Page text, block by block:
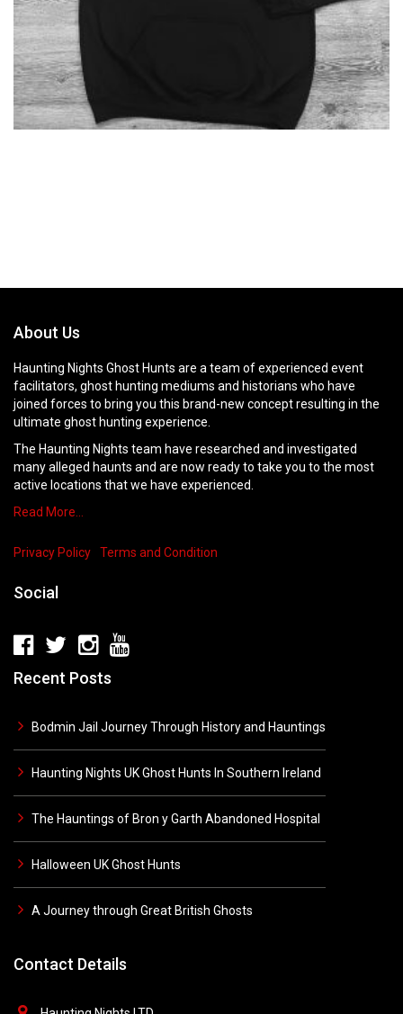
About Us
Haunting Nights Ghost Hunts are a team of experienced event
facilitators, ghost hunting mediums and historians who have
joined forces to bring you this brand-new concept resulting in the
ultimate ghost hunting experience.
The Haunting Nights team have researched and investigated
many alleged haunts and are now ready to take you to the most
active locations that we have experienced.
Read More…
Privacy Policy Terms and Condition
Social
Recent Posts
Bodmin Jail Journey Through History and Hauntings
Haunting Nights UK Ghost Hunts In Southern Ireland
The Hauntings of Bron y Garth Abandoned Hospital
Halloween UK Ghost Hunts
A Journey through Great British Ghosts
Contact Details